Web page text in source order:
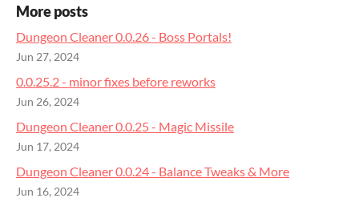
More posts
Dungeon Cleaner 0.0.26 - Boss Portals!
Jun 27, 2024
0.0.25.2 - minor fixes before reworks
Jun 26, 2024
Dungeon Cleaner 0.0.25 - Magic Missile
Jun 17, 2024
Dungeon Cleaner 0.0.24 - Balance Tweaks & More
Jun 16, 2024